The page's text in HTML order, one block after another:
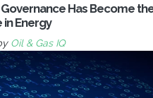
Has Become
in Energy
Oil & Gas IQ